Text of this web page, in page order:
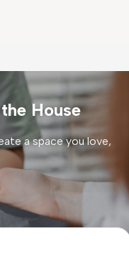
House
a space you love,